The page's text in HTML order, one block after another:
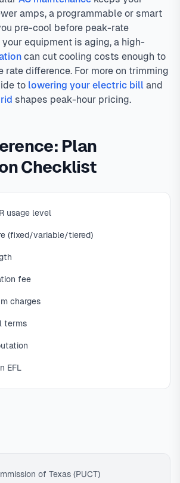
amps, a programmable or smart
pre-cool before peak-rate
equipment is aging, a high-
can cut cooling costs enough to
rate difference. For more on trimming
to lowering your electric bill and
shapes peak-hour pricing.
Plan
Checklist
usage level
(fixed/variable/tiered)
fee
charges
terms
EFL
of Texas (PUCT)